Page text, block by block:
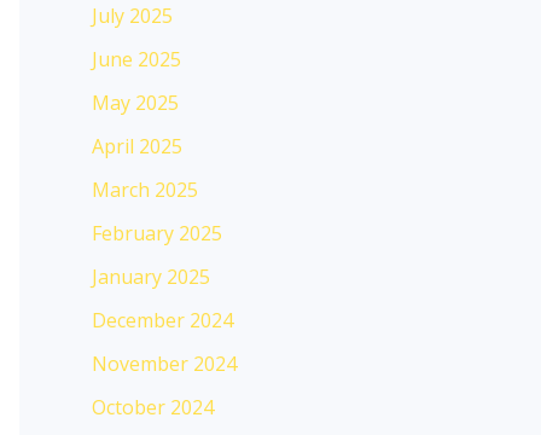
July 2025
June 2025
May 2025
April 2025
March 2025
February 2025
January 2025
December 2024
November 2024
October 2024